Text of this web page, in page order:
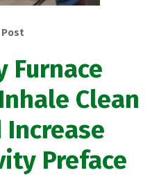
Post
Furnace
Clean
Preface